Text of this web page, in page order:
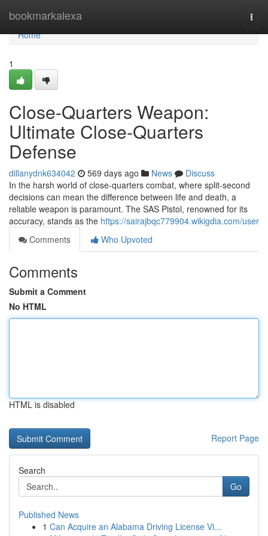
bookmarkalexa
Home
Home
1
Close-Quarters Weapon:
Ultimate Close-Quarters
Defense
dillanydnk634042 569 days ago News
Discuss
In the harsh world of close-quarters combat, where split-second
decisions can mean the difference between life and death, a
reliable weapon is paramount. The SAS Pistol, renowned for its
accuracy, stands as the https://sairajbqc779904.wikigdia.com/user
Comments
Who Upvoted
Comments
Submit a Comment
No HTML
HTML is disabled
Report Page
Search
Go
Published News
1 Can Acquire an Alabama Driving License Vi...